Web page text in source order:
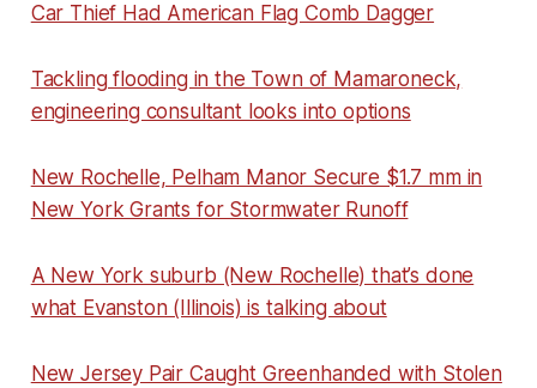
Car Thief Had American Flag Comb Dagger
Tackling flooding in the Town of Mamaroneck,
engineering consultant looks into options
New Rochelle, Pelham Manor Secure $1.7 mm in
New York Grants for Stormwater Runoff
A New York suburb (New Rochelle) that’s done
what Evanston (Illinois) is talking about
New Jersey Pair Caught Greenhanded with Stolen